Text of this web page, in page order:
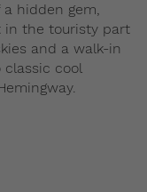
hidden gem,
in the touristy part
and a walk-in
classic cool